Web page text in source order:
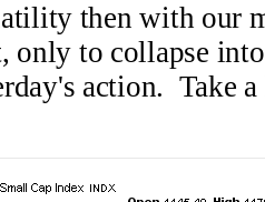
then with our
only to collapse
action. Take